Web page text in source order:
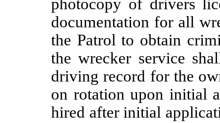
photocopy of drivers
documentation for all
the Patrol to obtain
the wrecker service
driving record for the
on rotation upon initial
hired after initial